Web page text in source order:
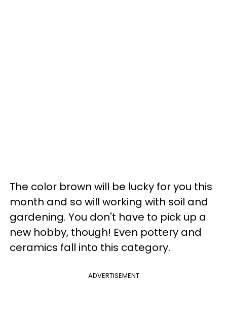
The color brown will be lucky for you this
month and so will working with soil and
gardening. You don't have to pick up a
new hobby, though! Even pottery and
ceramics fall into this category.
ADVERTISEMENT